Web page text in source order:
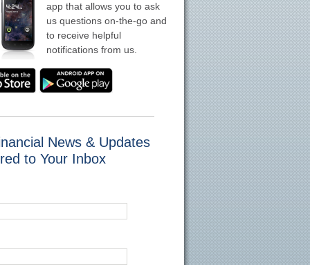
app that allows you to ask
us questions on-the-go and
to receive helpful
notifications from us.
News & Updates
to Your Inbox